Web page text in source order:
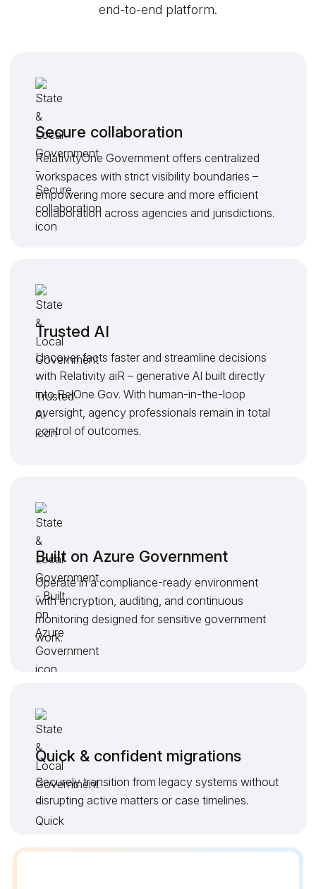
end-to-end platform.
Secure collaboration
RelativityOne Government offers centralized
workspaces with strict visibility boundaries –
empowering more secure and more efficient
collaboration across agencies and jurisdictions.
Trusted AI
Uncover facts faster and streamline decisions
with Relativity aiR – generative AI built directly
into RelOne Gov. With human-in-the-loop
oversight, agency professionals remain in total
control of outcomes.
Built on Azure Government
Operate in a compliance-ready environment
with encryption, auditing, and continuous
monitoring designed for sensitive government
work.
Quick & confident migrations
Securely transition from legacy systems without
disrupting active matters or case timelines.